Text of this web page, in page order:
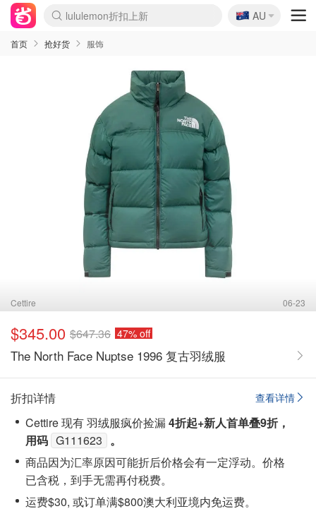
lululemon折扣上新
Sasa美妆护肤3.5折
SSENSE年中2.5折
FreshBeauty好价汇总
Cettire降价+叠9折
WWS Coles超市实拍
viagogo二手票捡漏
Myer超级周末
The Outnet奢牌1折起
David Jones 3折起
Flannels大牌1折
Perfumes Club护肤1折
AMIRO面罩$251
Amazon折扣汇总
eToro入金$200送$50
Amazon数码好物
ICONIC本周7.5折
ThedoubleF高奢地板价
Moose Knuckles 6折
丝芙兰5折起
EUFY摄像头$98
Selenichast首饰2折
Trip机票酒店促销
YSL送5件彩妆礼
Amazon家居好物
Amazon美妆护肤
雅漾大喷$8
过敏原检测盒$33
伊索独家赠50ml沐浴露
科颜氏高保湿面霜$29
SEALIFE海洋馆门票6折
丝塔芙大白罐$16
订阅Newsletter送香薰
Cult Beauty 6.8折
Harrods圣诞日历$525
LN-CC奢牌私促3折
d'Alba空姐喷雾$16
EVE LOM套装£56
Bernardelli独家4折
Adore Beauty 6折起
CT圣诞日历
Mytheresa奢品2.7折
Luxury Escapes 9折
Currentbody美容仪$881
MOON Garden Live
Roborock扫地机$649
Tingo Life水杯$24
Valentino官网5折
CR洗护套装$23
修丽可4件套$159
Myer彩妆2件7折
GANNI官网4.5折
Stylevana韩妆4折
Tessabit高奢8.5折
OGX洗发水$11
Amazon阿德莱德次日达
卡诗8.5折+赠礼
Philips Hue灯具8折
🇦🇺
AU
首页 抢好货 服饰
Cettire 06-23
$345.00 $647.36 47% off
The North Face Nuptse 1996 复古羽绒服
查看详情
折扣详情
Cettire 现有 羽绒服疯价捡漏4折起+新人首单叠9折，
用码 G111623 。
商品因为汇率原因可能折后价格会有一定浮动。价格
已含税，到手无需再付税费。
运费$30, 或订单满$800澳大利亚境内免运费。